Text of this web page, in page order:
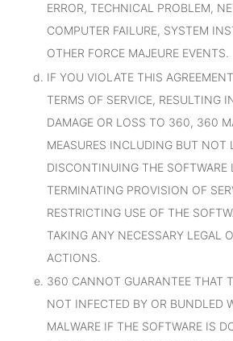
ERROR, TECHNICAL PROBLEM,
COMPUTER FAILURE, SYSTEM
OTHER FORCE MAJEURE EVENTS.
IF YOU VIOLATE THIS
TERMS OF SERVICE, RESULTING
DAMAGE OR LOSS TO 360, 360
MEASURES INCLUDING BUT NOT
DISCONTINUING THE SOFTWARE
TERMINATING PROVISION OF
RESTRICTING USE OF THE
TAKING ANY NECESSARY LEGAL
ACTIONS.
360 CANNOT GUARANTEE THAT
NOT INFECTED BY OR BUNDLED
MALWARE IF THE SOFTWARE IS